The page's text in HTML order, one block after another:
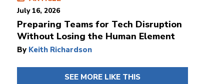
July 16, 2026
Preparing Teams for Tech Disruption
Without Losing the Human Element
By Keith Richardson
SEE MORE LIKE THIS